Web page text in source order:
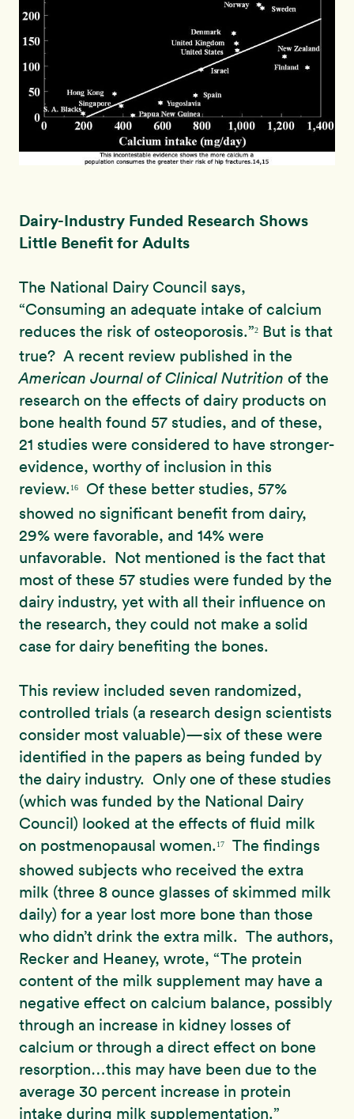
Dairy-Industry Funded Research Shows
Little Benefit for Adults
The National Dairy Council says,
“Consuming an adequate intake of calcium
reduces the risk of osteoporosis.”2 But is that
true? A recent review published in the
American Journal of Clinical Nutrition of the
research on the effects of dairy products on
bone health found 57 studies, and of these,
21 studies were considered to have stronger-
evidence, worthy of inclusion in this
review.16
Of these better studies, 57%
showed no significant benefit from dairy,
29% were favorable, and 14% were
unfavorable. Not mentioned is the fact that
most of these 57 studies were funded by the
dairy industry, yet with all their influence on
the research, they could not make a solid
case for dairy benefiting the bones.
This review included seven randomized,
controlled trials (a research design scientists
consider most valuable)—six of these were
identified in the papers as being funded by
the dairy industry. Only one of these studies
(which was funded by the National Dairy
Council) looked at the effects of fluid milk
on postmenopausal women.17
The findings
showed subjects who received the extra
milk (three 8 ounce glasses of skimmed milk
daily) for a year lost more bone than those
who didn’t drink the extra milk. The authors,
Recker and Heaney, wrote, “The protein
content of the milk supplement may have a
negative effect on calcium balance, possibly
through an increase in kidney losses of
calcium or through a direct effect on bone
resorption…this may have been due to the
average 30 percent increase in protein
intake during milk supplementation.”